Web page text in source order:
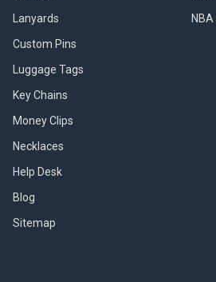
Lanyards
Custom Pins
Luggage Tags
Key Chains
Money Clips
Necklaces
Help Desk
Blog
Sitemap
NBA